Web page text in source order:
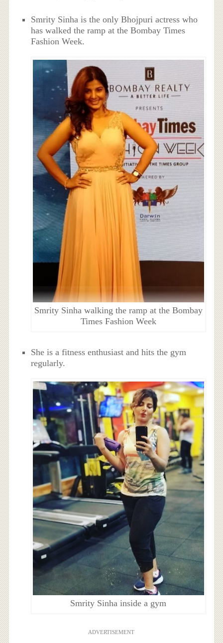
Smrity Sinha is the only Bhojpuri actress who
has walked the ramp at the Bombay Times
Fashion Week.
Smrity Sinha walking the ramp at the Bombay
Times Fashion Week
She is a fitness enthusiast and hits the gym
regularly.
Smrity Sinha inside a gym
ADVERTISEMENT